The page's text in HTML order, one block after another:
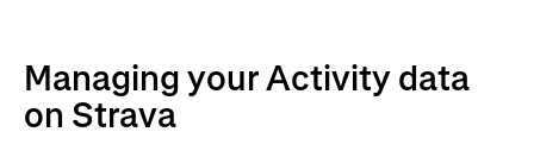
Managing your Activity data
on Strava